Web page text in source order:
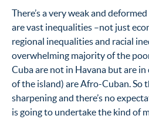
There’s a very weak and
are vast inequalities –not just
regional inequalities and racial
overwhelming majority of the
Cuba are not in Havana but are
of the island) are Afro-Cuban. So
sharpening and there’s no
is going to undertake the kind of